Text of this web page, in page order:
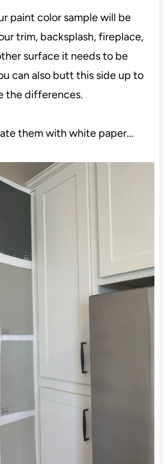
paint color sample will be
trim, backsplash, fireplace,
surface it needs to be
can also butt this side up to
the differences.
them with white paper…